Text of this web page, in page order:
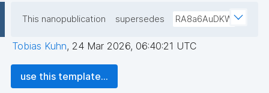
This nanopublication supersedes RA8a6AuDKW
Tobias Kuhn, 24 Mar 2026, 06:40:21 UTC
use this template...